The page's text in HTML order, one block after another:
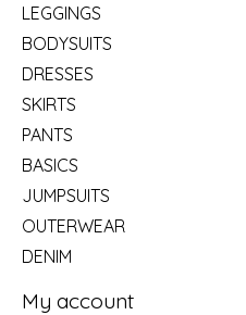
LEGGINGS
BODYSUITS
DRESSES
SKIRTS
PANTS
BASICS
JUMPSUITS
OUTERWEAR
DENIM
My account